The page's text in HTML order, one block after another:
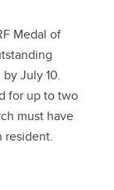
Medal of
July 10.
for up to two
must have
resident.